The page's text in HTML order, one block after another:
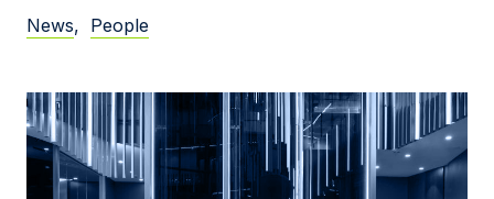
News, People